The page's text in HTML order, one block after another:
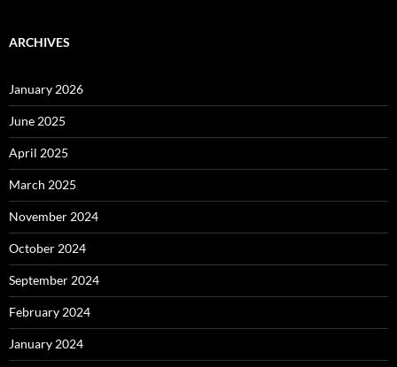
ARCHIVES
January 2026
June 2025
April 2025
March 2025
November 2024
October 2024
September 2024
February 2024
January 2024